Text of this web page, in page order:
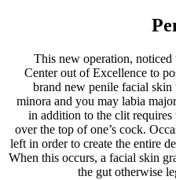
This new operation,
Center out of Excellence to
brand new penile facial skin
minora and you may labia
in addition to the clit
over the top of one’s cock.
left in order to create the entire
When this occurs, a facial skin
the gut otherwise